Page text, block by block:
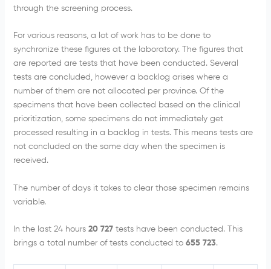
through the screening process.
For various reasons, a lot of work has to be done to
synchronize these figures at the laboratory. The figures that
are reported are tests that have been conducted. Several
tests are concluded, however a backlog arises where a
number of them are not allocated per province. Of the
specimens that have been collected based on the clinical
prioritization, some specimens do not immediately get
processed resulting in a backlog in tests. This means tests are
not concluded on the same day when the specimen is
received.
The number of days it takes to clear those specimen remains
variable.
In the last 24 hours 20 727 tests have been conducted. This
brings a total number of tests conducted to 655 723.